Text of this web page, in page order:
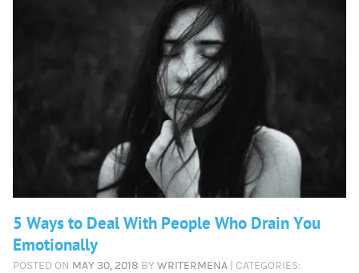
5 Ways to Deal With People Who Drain You
Emotionally
POSTED ON MAY 30, 2018 BY WRITERMENA| CATEGORIES: